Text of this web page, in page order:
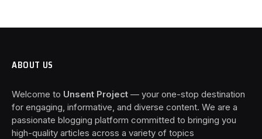
ABOUT US
Welcome to Unsent Project — your one-stop destination
for engaging, informative, and diverse content. We are a
passionate blogging platform committed to bringing you
high-quality articles across a variety of topics